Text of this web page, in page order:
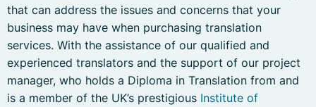
that can address the issues and concerns that your
business may have when purchasing translation
services. With the assistance of our qualified and
experienced translators and the support of our project
manager, who holds a Diploma in Translation from and
is a member of the UK’s prestigious Institute of